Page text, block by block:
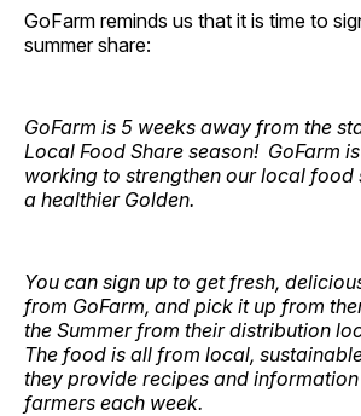
GoFarm reminds us that it is time to
summer share:
GoFarm is 5 weeks away from the
Local Food Share season! GoFarm
working to strengthen our local food
a healthier Golden.
You can sign up to get fresh,
from GoFarm, and pick it up from
the Summer from their distribution
The food is all from local,
they provide recipes and
farmers each week.